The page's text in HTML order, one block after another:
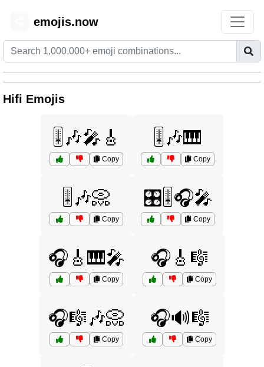
emojis.now
Hifi Emojis
🎚️🎶🎤🎸
Copy
🎚️🎶🎹
Copy
🎚️🎶📀
Copy
🎛️🎚️🎧🎤
Copy
🎧🎸🎹🎤
Copy
🎧🎸🎼
Copy
🎧🎼🎶📀
Copy
🎧🔊🎼
Copy